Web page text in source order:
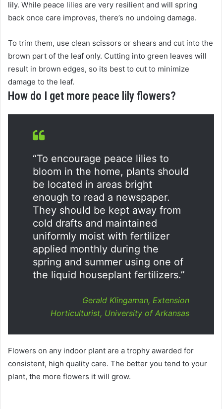
lily. While peace lilies are very resilient and will spring
back once care improves, there’s no undoing damage.
To trim them, use clean scissors or shears and cut into the
brown part of the leaf only. Cutting into green leaves will
result in brown edges, so its best to cut to minimize
damage to the leaf.
How do I get more peace lily flowers?
“To encourage peace lilies to
bloom in the home, plants should
be located in areas bright
enough to read a newspaper.
They should be kept away from
cold drafts and maintained
uniformly moist with fertilizer
applied monthly during the
spring and summer using one of
the liquid houseplant fertilizers.”
Gerald Klingaman, Extension
Horticulturist, University of Arkansas
Flowers on any indoor plant are a trophy awarded for
consistent, high quality care. The better you tend to your
plant, the more flowers it will grow.